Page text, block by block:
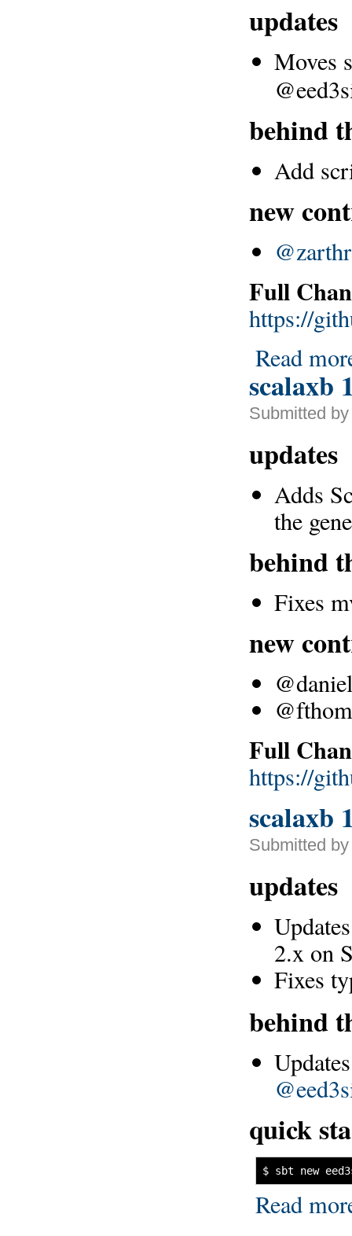
updates
Moves
behind
Add
new
Full
https://
Read
scalaxb
Submitted
updates
Adds
the
behind
Fixes
new
Full
https://
scalaxb
Submitted
updates
2.x on
Fixes
behind
quick
$ sbt new
Read